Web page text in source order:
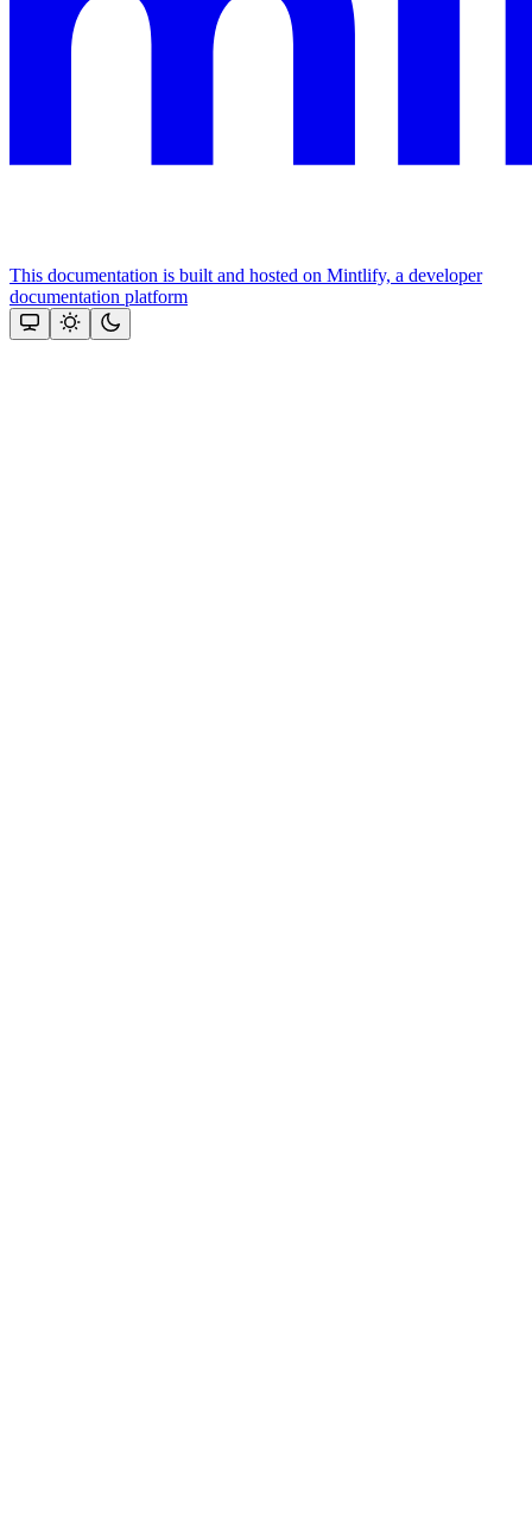
This documentation is built and hosted on Mintlify, a developer
documentation platform